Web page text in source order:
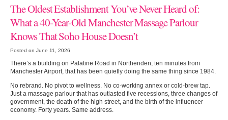
The Oldest Establishment You’ve Never Heard of:
What a 40-Year-Old Manchester Massage Parlour
Knows That Soho House Doesn’t
Posted on June 11, 2026
There’s a building on Palatine Road in Northenden, ten minutes from
Manchester Airport, that has been quietly doing the same thing since 1984.
No rebrand. No pivot to wellness. No co-working annex or cold-brew tap.
Just a massage parlour that has outlasted five recessions, three changes of
government, the death of the high street, and the birth of the influencer
economy. Forty years. Same address.